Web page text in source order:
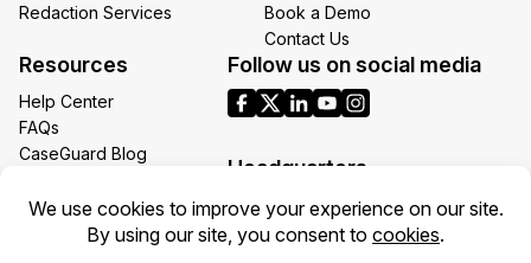
Redaction Services
Book a Demo
Contact Us
Resources
Help Center
FAQs
CaseGuard Blog
Redaction Use Cases
What’s New
Follow us on social media
Headquarters
1700 N Moore St Suite 1701
Arlington VA 22209